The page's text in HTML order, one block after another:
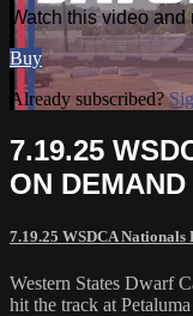
Watch this video
Buy
Already subscribed?
7.19.25
ON DEMAND
7.19.25 WSDCA Nationals
Western States Dwarf
hit the track at